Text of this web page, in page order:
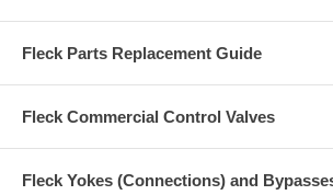
Fleck Parts Replacement Guide
Fleck Commercial Control Valves
Fleck Yokes (Connections) and